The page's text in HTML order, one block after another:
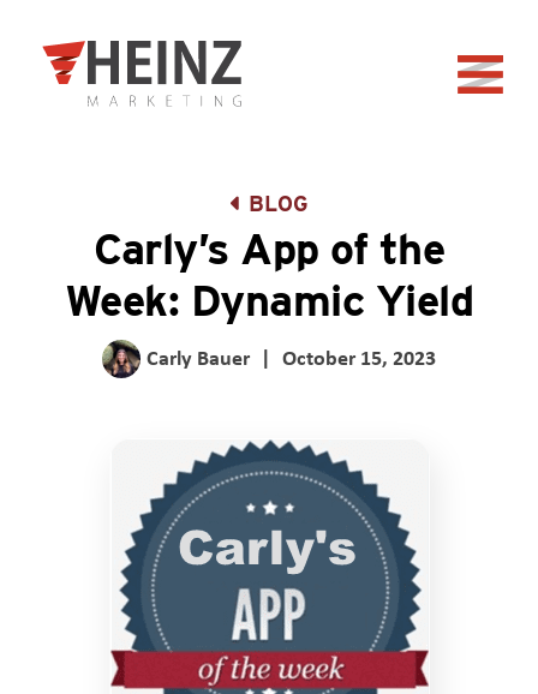
Back to home
BLOG
Carly’s App of the
Week: Dynamic Yield
Carly Bauer | October 15, 2023